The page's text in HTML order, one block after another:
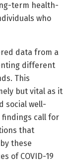
term health-
who
data from a
different
This
but vital as it
social well-
findings call for
that
these
of COVID-19